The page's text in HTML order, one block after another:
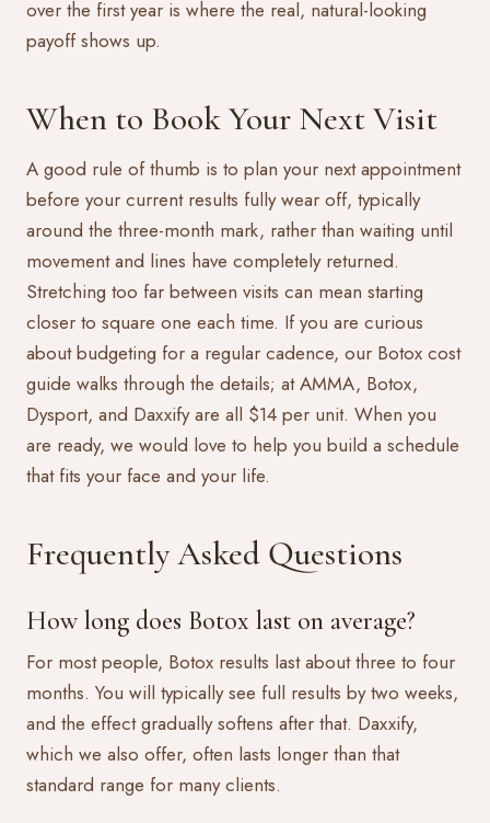
over the first year is where the real, natural-looking
payoff shows up.
When to Book Your Next Visit
A good rule of thumb is to plan your next appointment
before your current results fully wear off, typically
around the three-month mark, rather than waiting until
movement and lines have completely returned.
Stretching too far between visits can mean starting
closer to square one each time. If you are curious
about budgeting for a regular cadence, our Botox cost
guide walks through the details; at AMMA, Botox,
Dysport, and Daxxify are all $14 per unit. When you
are ready, we would love to help you build a schedule
that fits your face and your life.
Frequently Asked Questions
How long does Botox last on average?
For most people, Botox results last about three to four
months. You will typically see full results by two weeks,
and the effect gradually softens after that. Daxxify,
which we also offer, often lasts longer than that
standard range for many clients.